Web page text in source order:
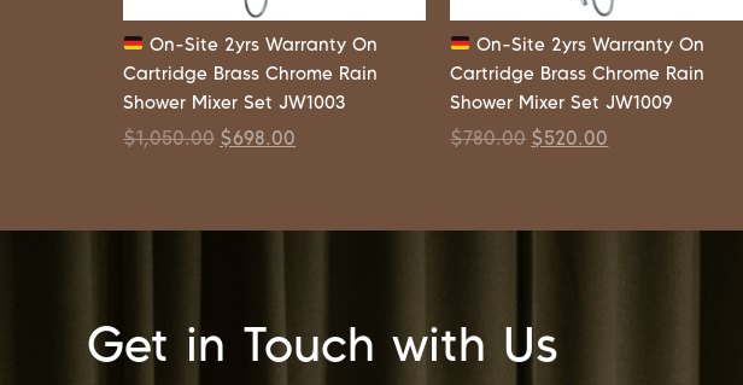
On-Site 2yrs Warranty On
Cartridge Brass Chrome Rain
Shower Mixer Set JW1003
$1,050.00 $698.00
On-Site 2yrs Warranty On
Cartridge Brass Chrome Rain
Shower Mixer Set JW1009
$780.00 $520.00
Get in Touch with Us